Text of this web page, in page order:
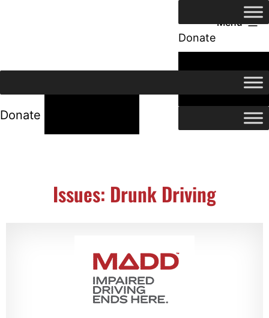
Menu
Donate
24/7 Help
Donate
Issues: Drunk Driving